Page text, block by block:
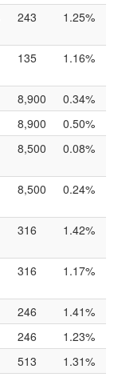
243 1.25%
135 1.16%
8,900
0.34%
8,900
0.50%
8,500 0.08%
8,500 0.24%
316 1.42%
316 1.17%
246
1.41%
246
1.23%
513
1.31%